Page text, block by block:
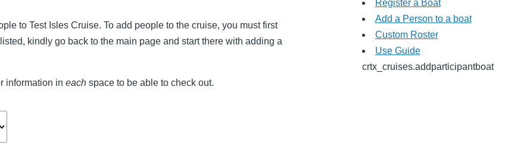
to Test Isles Cruise. To add people to the cruise, you must first
kindly go back to the main page and start there with adding a
information ineach space to be able to check out.
Register a Boat
Add a Person to a boat
Custom Roster
Use Guide
crtx_cruises.addparticipantboat